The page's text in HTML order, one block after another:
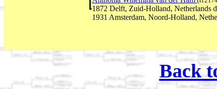
1872 Delft, Zuid-Holland, Netherlands
1931 Amsterdam, Noord-Holland,
Back